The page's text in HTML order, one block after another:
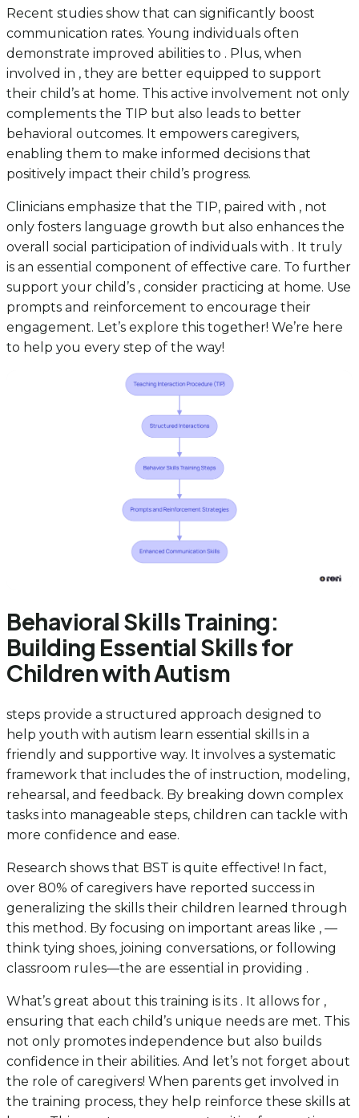
Recent studies show that can significantly boost
communication rates. Young individuals often
demonstrate improved abilities to . Plus, when
involved in , they are better equipped to support
their child’s at home. This active involvement not only
complements the TIP but also leads to better
behavioral outcomes. It empowers caregivers,
enabling them to make informed decisions that
positively impact their child’s progress.
Clinicians emphasize that the TIP, paired with , not
only fosters language growth but also enhances the
overall social participation of individuals with . It truly
is an essential component of effective care. To further
support your child’s , consider practicing at home. Use
prompts and reinforcement to encourage their
engagement. Let’s explore this together! We’re here
to help you every step of the way!
Behavioral Skills Training:
Building Essential Skills for
Children with Autism
steps provide a structured approach designed to
help youth with autism learn essential skills in a
friendly and supportive way. It involves a systematic
framework that includes the of instruction, modeling,
rehearsal, and feedback. By breaking down complex
tasks into manageable steps, children can tackle with
more confidence and ease.
Research shows that BST is quite effective! In fact,
over 80% of caregivers have reported success in
generalizing the skills their children learned through
this method. By focusing on important areas like , —
think tying shoes, joining conversations, or following
classroom rules—the are essential in providing .
What’s great about this training is its . It allows for ,
ensuring that each child’s unique needs are met. This
not only promotes independence but also builds
confidence in their abilities. And let’s not forget about
the role of caregivers! When parents get involved in
the training process, they help reinforce these skills at